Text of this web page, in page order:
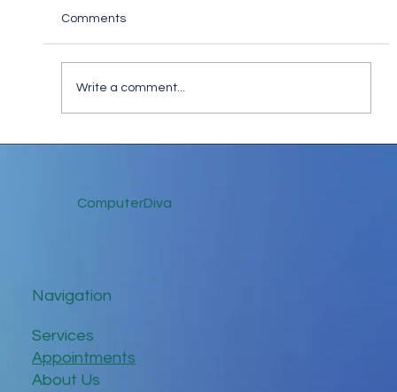
Comments
Write a comment...
ComputerDiva
Navigation
Services
Appointments
About Us